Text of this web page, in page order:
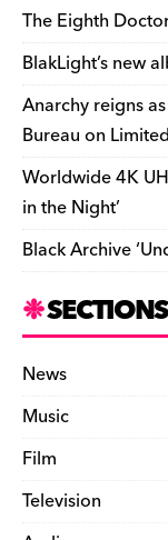
o
o
k
s
The Eighth
BlakLight’s new
Anarchy reigns
Bureau on
Worldwide 4K
in the Night’
Black Archive
SECTIONS
News
Music
Film
Television